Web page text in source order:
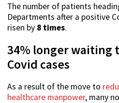
The number of patients
Departments after a positive
risen by 8 times.
34% longer waiting
Covid cases
As a result of the move to
healthcare manpower, many